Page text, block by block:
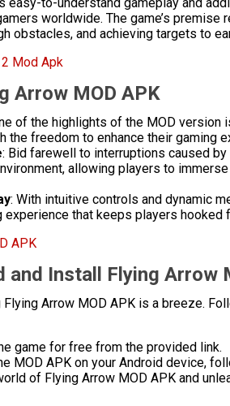
worldwide. The game’s premise
obstacles, and achieving targets to
Mod Apk
Arrow MOD APK
of the highlights of the MOD version
the freedom to enhance their gaming
: Bid farewell to interruptions caused
allowing players to
: With intuitive controls and dynamic
experience that keeps players hooked
APK
and Install Flying Arrow
Arrow MOD APK is a breeze.
game for free from the provided link.
MOD APK on your Android device,
of Flying Arrow MOD APK and